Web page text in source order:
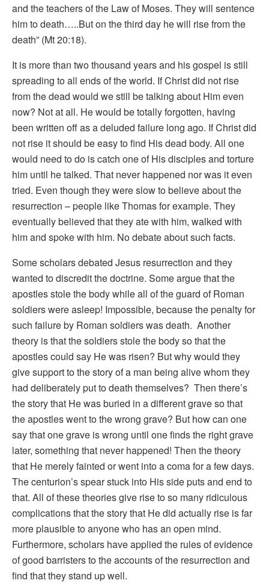
and the teachers of the Law of Moses. They will sentence
him to death…..But on the third day he will rise from the
death” (Mt 20:18).
It is more than two thousand years and his gospel is still
spreading to all ends of the world. If Christ did not rise
from the dead would we still be talking about Him even
now? Not at all. He would be totally forgotten, having
been written off as a deluded failure long ago. If Christ did
not rise it should be easy to find His dead body. All one
would need to do is catch one of His disciples and torture
him until he talked. That never happened nor was it even
tried. Even though they were slow to believe about the
resurrection – people like Thomas for example. They
eventually believed that they ate with him, walked with
him and spoke with him. No debate about such facts.
Some scholars debated Jesus resurrection and they
wanted to discredit the doctrine. Some argue that the
apostles stole the body while all of the guard of Roman
soldiers were asleep! Impossible, because the penalty for
such failure by Roman soldiers was death. Another
theory is that the soldiers stole the body so that the
apostles could say He was risen? But why would they
give support to the story of a man being alive whom they
had deliberately put to death themselves? Then there’s
the story that He was buried in a different grave so that
the apostles went to the wrong grave? But how can one
say that one grave is wrong until one finds the right grave
later, something that never happened! Then the theory
that He merely fainted or went into a coma for a few days.
The centurion’s spear stuck into His side puts and end to
that. All of these theories give rise to so many ridiculous
complications that the story that He did actually rise is far
more plausible to anyone who has an open mind.
Furthermore, scholars have applied the rules of evidence
of good barristers to the accounts of the resurrection and
find that they stand up well.